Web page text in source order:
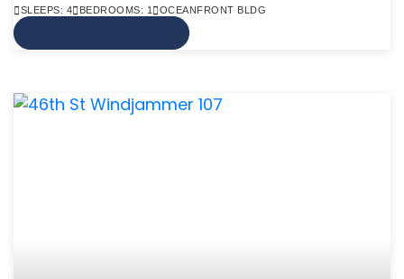
SLEEPS: 4 BEDROOMS: 1 OCEANFRONT BLDG